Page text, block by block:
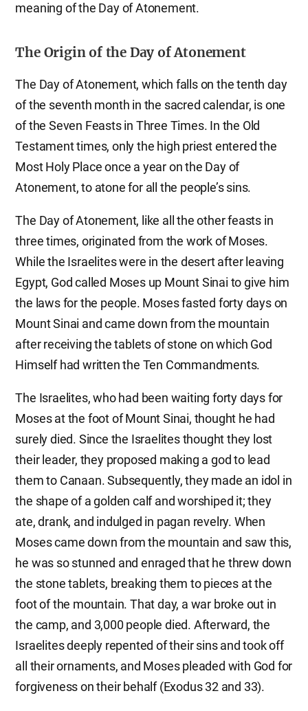
meaning of the Day of Atonement.
The Origin of the Day of Atonement
The Day of Atonement, which falls on the tenth day
of the seventh month in the sacred calendar, is one
of the Seven Feasts in Three Times. In the Old
Testament times, only the high priest entered the
Most Holy Place once a year on the Day of
Atonement, to atone for all the people’s sins.
The Day of Atonement, like all the other feasts in
three times, originated from the work of Moses.
While the Israelites were in the desert after leaving
Egypt, God called Moses up Mount Sinai to give him
the laws for the people. Moses fasted forty days on
Mount Sinai and came down from the mountain
after receiving the tablets of stone on which God
Himself had written the Ten Commandments.
The Israelites, who had been waiting forty days for
Moses at the foot of Mount Sinai, thought he had
surely died. Since the Israelites thought they lost
their leader, they proposed making a god to lead
them to Canaan. Subsequently, they made an idol in
the shape of a golden calf and worshiped it; they
ate, drank, and indulged in pagan revelry. When
Moses came down from the mountain and saw this,
he was so stunned and enraged that he threw down
the stone tablets, breaking them to pieces at the
foot of the mountain. That day, a war broke out in
the camp, and 3,000 people died. Afterward, the
Israelites deeply repented of their sins and took off
all their ornaments, and Moses pleaded with God for
forgiveness on their behalf (Exodus 32 and 33).